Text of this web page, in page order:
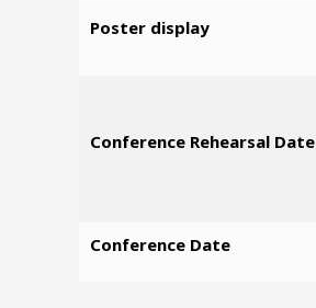
Poster display
Conference Rehearsal Date
Conference Date